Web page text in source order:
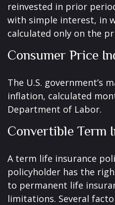
reinvested in prior
with simple interest, in
calculated only on the
Consumer Price
The U.S. government’s
inflation, calculated
Department of Labor.
Convertible Term
A term life insurance
policyholder has the
to permanent life
limitations. Several